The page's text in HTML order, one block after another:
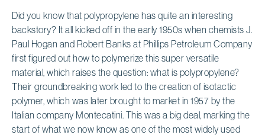
Did you know that polypropylene has quite an interesting
backstory? It all kicked off in the early 1950s when chemists J.
Paul Hogan and Robert Banks at Phillips Petroleum Company
first figured out how to polymerize this super versatile
material, which raises the question: what is polypropylene?
Their groundbreaking work led to the creation of isotactic
polymer, which was later brought to market in 1957 by the
Italian company Montecatini. This was a big deal, marking the
start of what we now know as one of the most widely used